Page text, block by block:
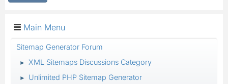
Main Menu
Sitemap Generator Forum
► XML Sitemaps Discussions Category
► Unlimited PHP Sitemap Generator